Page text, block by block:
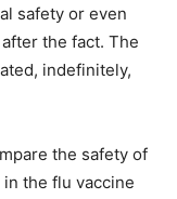
safety or even
the fact. The
indefinitely,
the safety of
the flu vaccine